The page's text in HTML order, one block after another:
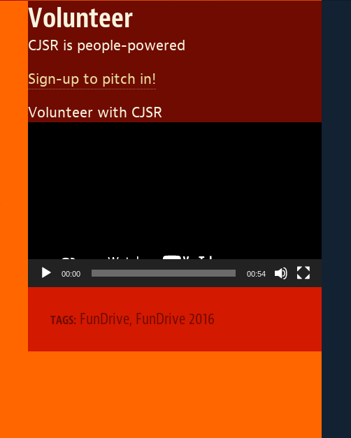
Volunteer
CJSR is people-powered
Sign-up to pitch in!
Volunteer with CJSR
00:00 00:54
TAGS: FunDrive, FunDrive 2016